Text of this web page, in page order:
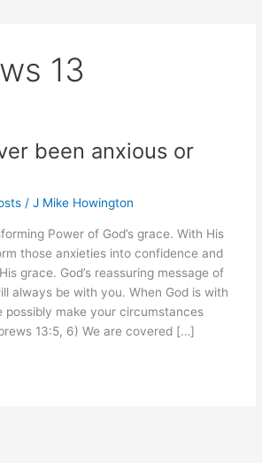
13
been anxious or
/J Mike Howington
Power of God’s grace. With His
those anxieties into confidence and
grace. God’s reassuring message of
always be with you. When God is with
possibly make your circumstances
13:5, 6) We are covered […]